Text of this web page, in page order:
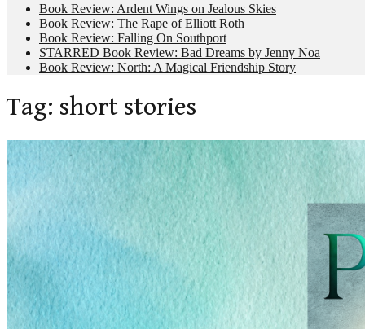
Book Review: Ardent Wings on Jealous Skies
Book Review: The Rape of Elliott Roth
Book Review: Falling On Southport
STARRED Book Review: Bad Dreams by Jenny Noa
Book Review: North: A Magical Friendship Story
Tag: short stories